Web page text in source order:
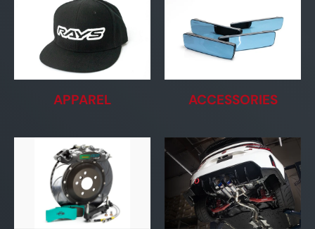
APPAREL ACCESSORIES